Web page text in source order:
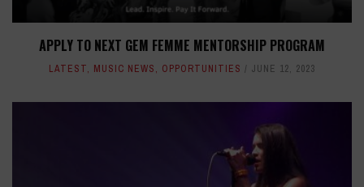
APPLY TO NEXT GEM FEMME MENTORSHIP PROGRAM
LATEST, MUSIC NEWS, OPPORTUNITIES JUNE 12, 2023